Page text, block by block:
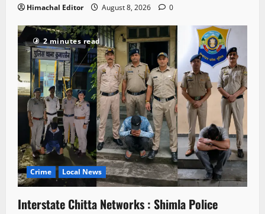
Himachal Editor August 8, 2026 0
2 minutes read
Crime Local News
Interstate Chitta Networks : Shimla Police